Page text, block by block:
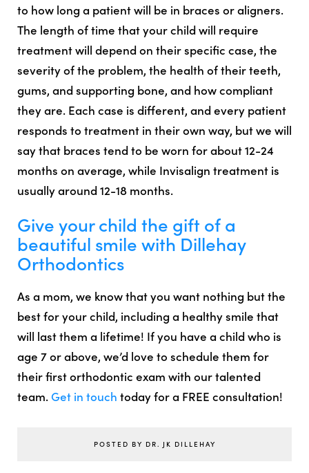
to how long a patient will be in braces or aligners.
The length of time that your child will require
treatment will depend on their specific case, the
severity of the problem, the health of their teeth,
gums, and supporting bone, and how compliant
they are. Each case is different, and every patient
responds to treatment in their own way, but we will
say that braces tend to be worn for about 12-24
months on average, while Invisalign treatment is
usually around 12-18 months.
Give your child the gift of a
beautiful smile with Dillehay
Orthodontics
As a mom, we know that you want nothing but the
best for your child, including a healthy smile that
will last them a lifetime! If you have a child who is
age 7 or above, we’d love to schedule them for
their first orthodontic exam with our talented
team.Get in touch today for a FREE consultation!
POSTED BY DR. JK DILLEHAY